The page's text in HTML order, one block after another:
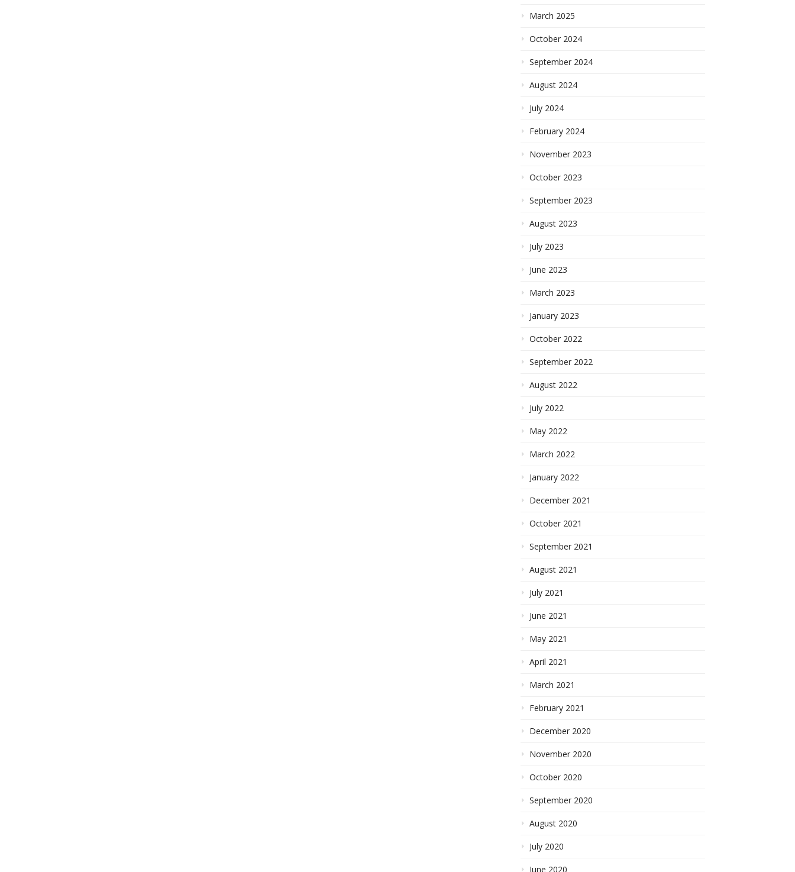
March 2025
October 2024
September 2024
August 2024
July 2024
February 2024
November 2023
October 2023
September 2023
August 2023
July 2023
June 2023
March 2023
January 2023
October 2022
September 2022
August 2022
July 2022
May 2022
March 2022
January 2022
December 2021
October 2021
September 2021
August 2021
July 2021
June 2021
May 2021
April 2021
March 2021
February 2021
December 2020
November 2020
October 2020
September 2020
August 2020
July 2020
June 2020